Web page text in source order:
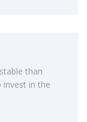
than
invest in the